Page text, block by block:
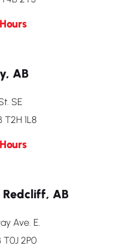
AB
SE
T2H 1L8
Redcliff, AB
Ave. E.
T0J 2P0